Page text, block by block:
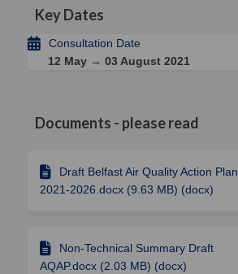
Twitter)
Key Dates
Consultation Date
12 May → 03 August 2021
Documents - please read
Draft Belfast Air Quality Action Plan
2021-2026.docx (9.63 MB) (docx)
Non-Technical Summary Draft
AQAP.docx (2.03 MB) (docx)